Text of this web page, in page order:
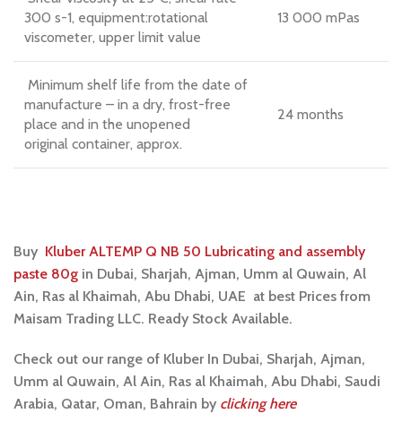
300 s-1, equipment:rotational
viscometer, upper limit value
13 000 mPas
Minimum shelf life from the date of
manufacture – in a dry, frost-free
place and in the unopened
original container, approx.
24 months
Buy Kluber ALTEMP Q NB 50 Lubricating and assembly
paste 80g in Dubai, Sharjah, Ajman, Umm al Quwain, Al
Ain, Ras al Khaimah, Abu Dhabi, UAE at best Prices from
Maisam Trading LLC. Ready Stock Available.
Check out our range of Kluber In Dubai, Sharjah, Ajman,
Umm al Quwain, Al Ain, Ras al Khaimah, Abu Dhabi, Saudi
Arabia, Qatar, Oman, Bahrain by clicking here